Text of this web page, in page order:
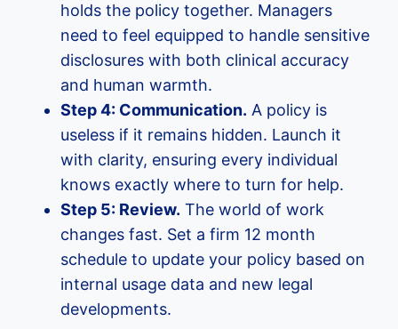
holds the policy together. Managers
need to feel equipped to handle sensitive
disclosures with both clinical accuracy
and human warmth.
Step 4: Communication. A policy is
useless if it remains hidden. Launch it
with clarity, ensuring every individual
knows exactly where to turn for help.
Step 5: Review. The world of work
changes fast. Set a firm 12 month
schedule to update your policy based on
internal usage data and new legal
developments.